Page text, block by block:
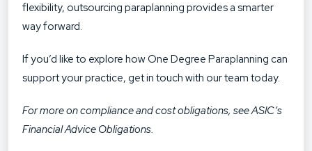
flexibility, outsourcing paraplanning provides a smarter
way forward.
If you’d like to explore how One Degree Paraplanning can
support your practice, get in touch with our team today.
For more on compliance and cost obligations, seeASIC’s
Financial Advice Obligations.